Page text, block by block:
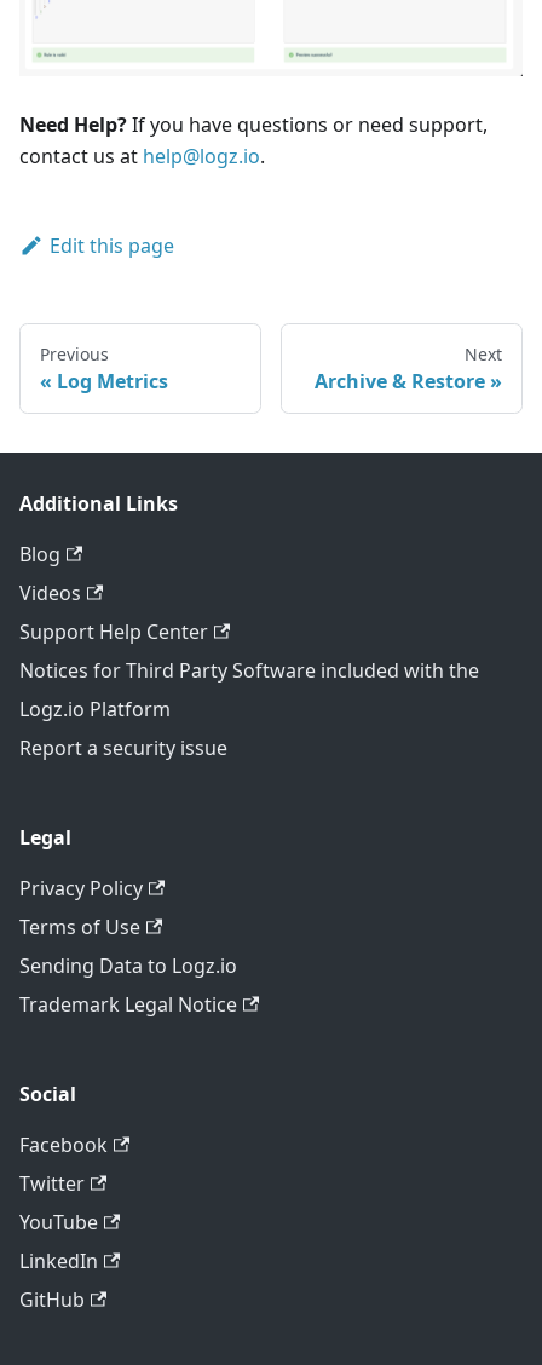
Need Help?If you have questions or need support,
contact us at help@logz.io.
Edit this page
Previous
Log Metrics
Next
Archive & Restore
Additional Links
Blog
Videos
Support Help Center
Notices for Third Party Software included with the
Logz.io Platform
Report a security issue
Legal
Privacy Policy
Terms of Use
Sending Data to Logz.io
Trademark Legal Notice
Social
Facebook
Twitter
YouTube
LinkedIn
GitHub